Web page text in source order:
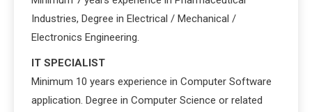
Industries, Degree in Electrical / Mechanical /
Electronics Engineering.
IT SPECIALIST
Minimum 10 years experience in Computer Software
application. Degree in Computer Science or related